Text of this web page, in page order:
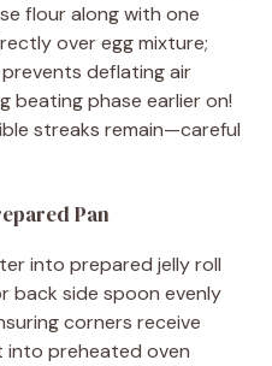
flour along with one
over egg mixture;
deflating air
beating phase earlier on!
streaks remain—careful
Pan
into prepared jelly roll
back side spoon evenly
corners receive
into preheated oven